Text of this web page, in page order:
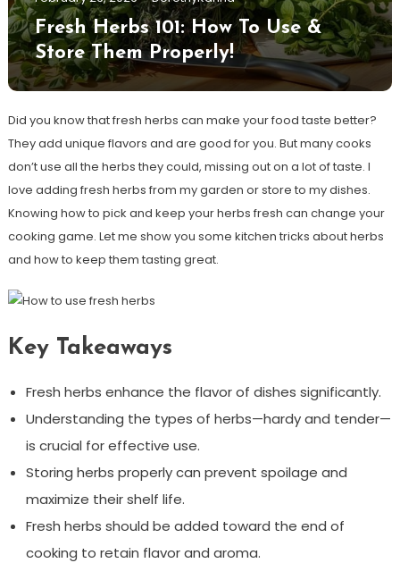
Fresh Herbs 101: How To Use &
Store Them Properly!
Did you know that fresh herbs can make your food taste better?
They add unique flavors and are good for you. But many cooks
don’t use all the herbs they could, missing out on a lot of taste. I
love adding fresh herbs from my garden or store to my dishes.
Knowing how to pick and keep your herbs fresh can change your
cooking game. Let me show you some kitchen tricks about herbs
and how to keep them tasting great.
Key Takeaways
Fresh herbs enhance the flavor of dishes significantly.
Understanding the types of herbs—hardy and tender—
is crucial for effective use.
Storing herbs properly can prevent spoilage and
maximize their shelf life.
Fresh herbs should be added toward the end of
cooking to retain flavor and aroma.